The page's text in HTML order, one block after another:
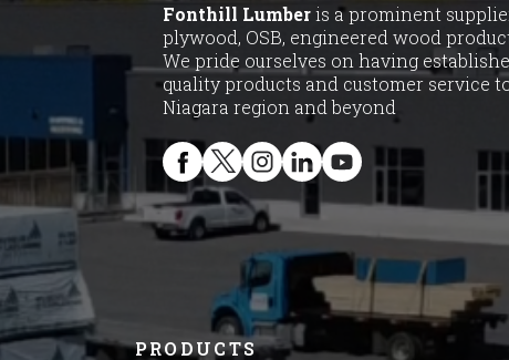
Fonthill Lumberis a prominent
plywood, OSB, engineered wood
We pride ourselves on having
quality products and customer service
Niagara region and beyond
PRODUCTS